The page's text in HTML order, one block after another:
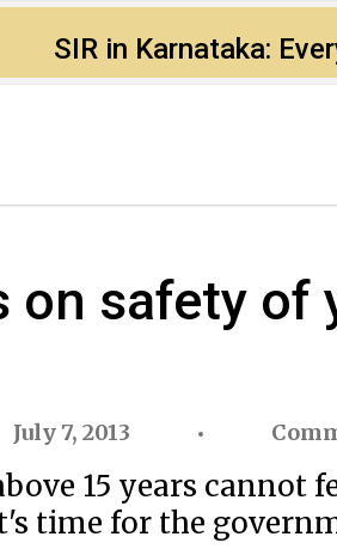
SIR in Karnataka:
on safety
July 7, 2013
15 years
time for the